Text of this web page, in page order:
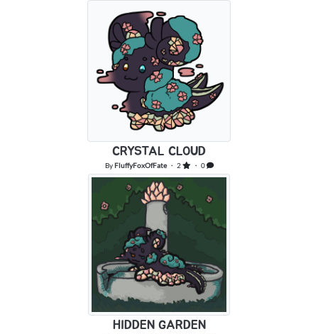
CRYSTAL CLOUD
ByFluffyFoxOfFate・ 2 ・ 0
HIDDEN GARDEN